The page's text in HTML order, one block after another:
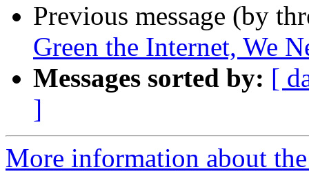
Previous message (by
Green the Internet, We
Messages sorted by: [
]
More information about